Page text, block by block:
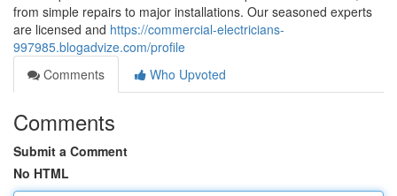
from simple repairs to major installations. Our seasoned experts
are licensed and https://commercial-electricians-
997985.blogadvize.com/profile
Comments
Who Upvoted
Comments
Submit a Comment
No HTML